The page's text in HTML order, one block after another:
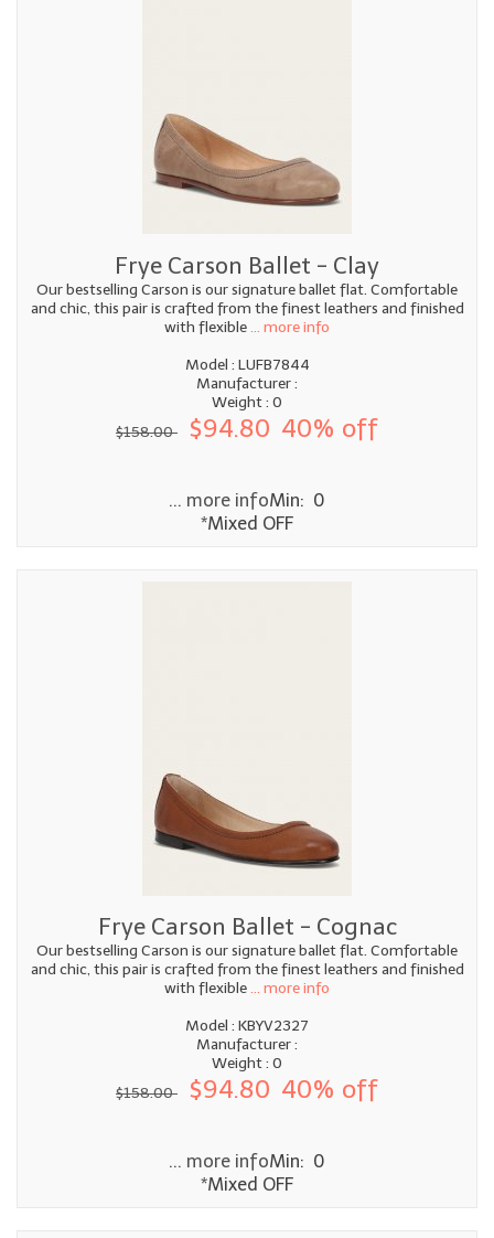
Frye Carson Ballet - Clay
Our bestselling Carson is our signature ballet flat. Comfortable
and chic, this pair is crafted from the finest leathers and finished
with flexible... more info
Model : LUFB7844
Manufacturer :
Weight : 0
$158.00
$94.80 40% off
... more infoMin: 0
*Mixed OFF
Frye Carson Ballet - Cognac
Our bestselling Carson is our signature ballet flat. Comfortable
and chic, this pair is crafted from the finest leathers and finished
with flexible... more info
Model : KBYV2327
Manufacturer :
Weight : 0
$158.00
$94.80 40% off
... more infoMin: 0
*Mixed OFF